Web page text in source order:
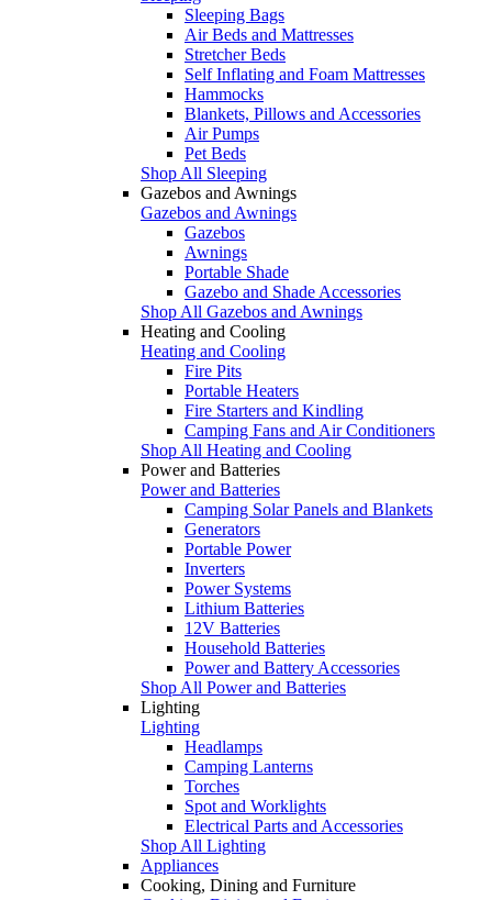
Sleeping Bags
Air Beds and Mattresses
Stretcher Beds
Self Inflating and Foam Mattresses
Hammocks
Blankets, Pillows and Accessories
Air Pumps
Pet Beds
Shop All Sleeping
Gazebos and Awnings
Gazebos and Awnings
Gazebos
Awnings
Portable Shade
Gazebo and Shade Accessories
Shop All Gazebos and Awnings
Heating and Cooling
Heating and Cooling
Fire Pits
Portable Heaters
Fire Starters and Kindling
Camping Fans and Air Conditioners
Shop All Heating and Cooling
Power and Batteries
Power and Batteries
Camping Solar Panels and Blankets
Generators
Portable Power
Inverters
Power Systems
Lithium Batteries
12V Batteries
Household Batteries
Power and Battery Accessories
Shop All Power and Batteries
Lighting
Lighting
Headlamps
Camping Lanterns
Torches
Spot and Worklights
Electrical Parts and Accessories
Shop All Lighting
Appliances
Cooking, Dining and Furniture